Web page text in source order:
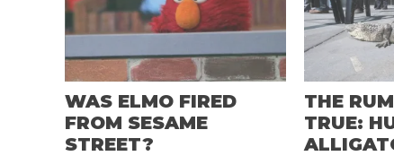
WAS ELMO FIRED
FROM SESAME
STREET?
THE
TRUE: